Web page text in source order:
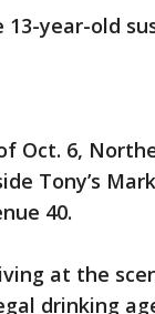
year-old
Oct. 6,
Tony’s
40.
at the
drinking